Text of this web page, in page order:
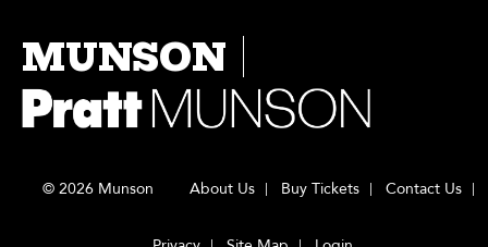
MUNSON
© 2026 Munson About Us Buy Tickets Contact Us